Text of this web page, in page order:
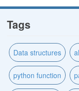
Tags
Data structures
python function